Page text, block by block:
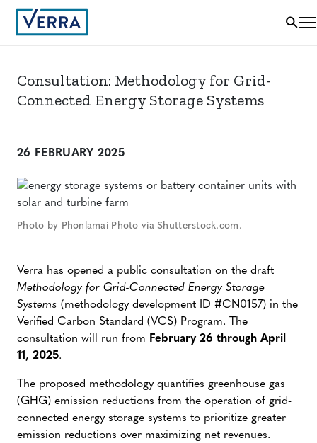
Consultation: Methodology for Grid-
Connected Energy Storage Systems
26 FEBRUARY 2025
Photo by Phonlamai Photo via Shutterstock.com.
Verra has opened a public consultation on the draft
Methodology for Grid-Connected Energy Storage
Systems (methodology development ID #CN0157) in the
Verified Carbon Standard (VCS) Program. The
consultation will run from February 26 through April
11, 2025.
The proposed methodology quantifies greenhouse gas
(GHG) emission reductions from the operation of grid-
connected energy storage systems to prioritize greater
emission reductions over maximizing net revenues.